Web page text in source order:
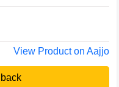
View Product on Aajjo